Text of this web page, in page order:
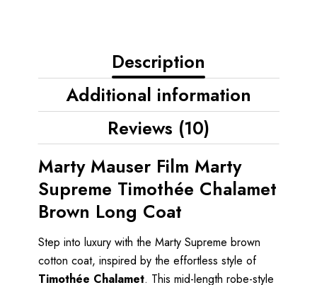
Description
Additional information
Reviews (10)
Marty Mauser Film Marty
Supreme Timothée Chalamet
Brown Long Coat
Step into luxury with the Marty Supreme brown
cotton coat, inspired by the effortless style of
Timothée Chalamet. This mid-length robe-style